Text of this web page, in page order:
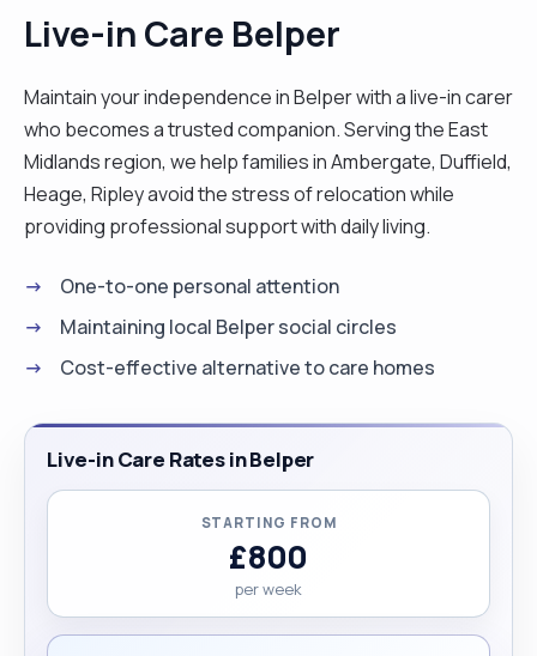
Live-in Care Belper
Maintain your independence in Belper with a live-in carer
who becomes a trusted companion. Serving the East
Midlands region, we help families in Ambergate, Duffield,
Heage, Ripley avoid the stress of relocation while
providing professional support with daily living.
One-to-one personal attention
Maintaining local Belper social circles
Cost-effective alternative to care homes
Live-in Care Rates in Belper
STARTING FROM
£800
per week